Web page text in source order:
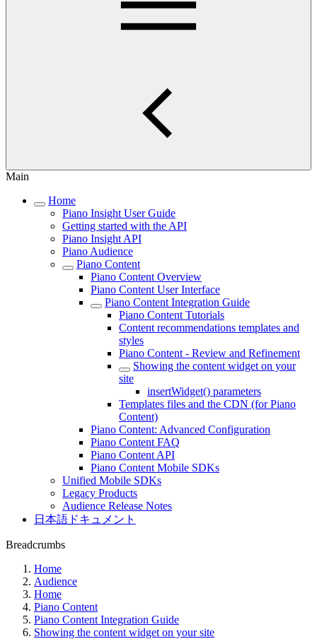
Main
Home
Piano Insight User Guide
Getting started with the API
Piano Insight API
Piano Audience
Piano Content
Piano Content Overview
Piano Content User Interface
Piano Content Integration Guide
Piano Content Tutorials
Content recommendations templates and
styles
Piano Content - Review and Refinement
Showing the content widget on your
site
insertWidget() parameters
Templates files and the CDN (for Piano
Content)
Piano Content: Advanced Configuration
Piano Content FAQ
Piano Content API
Piano Content Mobile SDKs
Unified Mobile SDKs
Legacy Products
Audience Release Notes
日本語ドキュメント
Breadcrumbs
Home
Audience
Home
Piano Content
Piano Content Integration Guide
Showing the content widget on your site